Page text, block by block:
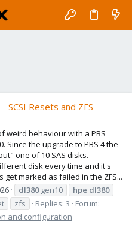
SCSI Resets and ZFS
weird behaviour with a PBS
Since the upgrade to PBS 4 the
one of 10 SAS disks.
disk every time and it's
marked as failed in the ZFS...
dl380gen10 hpe dl380
zfs Replies: 3
Forum:
and configuration